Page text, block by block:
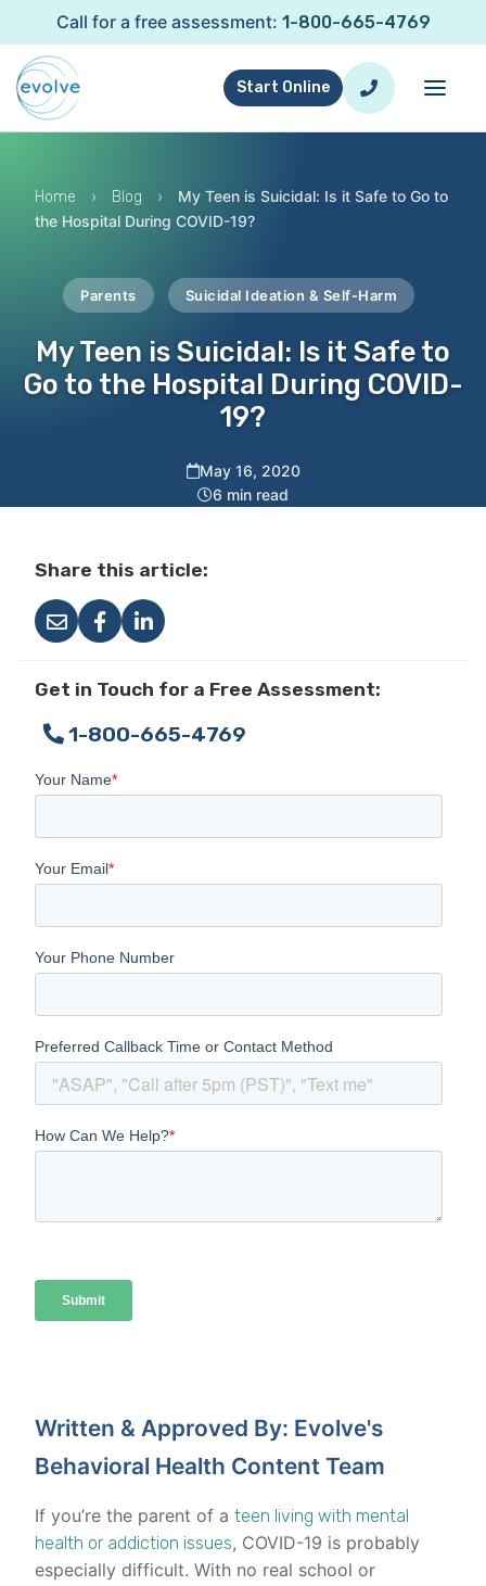
Call for a free assessment: 1-800-665-4769
Start Online
Home › Blog ›
My Teen is Suicidal: Is it Safe to Go to
the Hospital During COVID-19?
Parents Suicidal Ideation & Self-Harm
My Teen is Suicidal: Is it Safe to
Go to the Hospital During COVID-
19?
May 16, 2020
6 min read
Share this article:
Get in Touch for a Free Assessment:
1-800-665-4769
Written & Approved By: Evolve's
Behavioral Health Content Team
If you’re the parent of a teen living with mental
health or addiction issues, COVID-19 is probably
especially difficult. With no real school or